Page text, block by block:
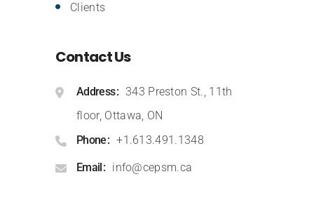
Clients
Contact Us
Address
343 Preston St., 11th
floor, Ottawa, ON
Phone
+1.613.491.1348
Email info@cepsm.ca